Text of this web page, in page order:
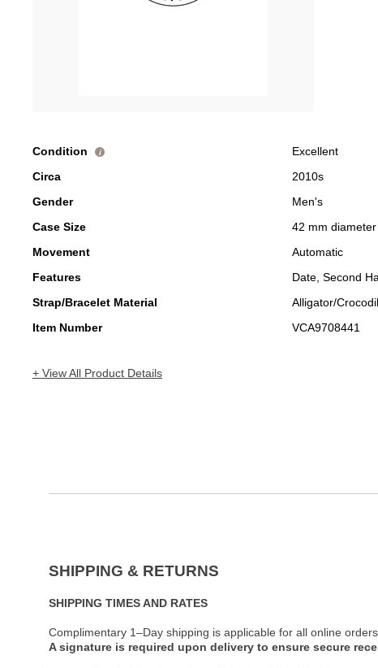
Condition i
Excellent
Circa
2010s
Gender
Men's
Case Size
42 mm diameter
Movement
Automatic
Features
Date, Second
Strap/Bracelet Material
Alligator/
Item Number
VCA9708441
+ View All Product Details
SHIPPING & RETURNS
SHIPPING TIMES AND RATES
Complimentary 1–Day shipping is applicable for all online orders.
A signature is required upon delivery to ensure secure